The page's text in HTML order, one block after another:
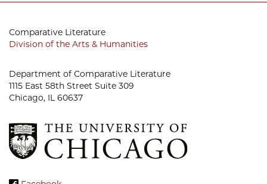
Comparative Literature
Division of the Arts & Humanities
Department of Comparative Literature
1115 East 58th Street Suite 309
Chicago, IL 60637